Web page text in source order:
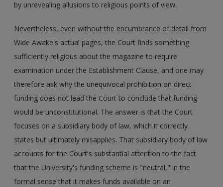
by unrevealing allusions to religious points of view.
Nevertheless, even without the encumbrance of detail from
Wide Awake's actual pages, the Court finds something
sufficiently religious about the magazine to require
examination under the Establishment Clause, and one may
therefore ask why the unequivocal prohibition on direct
funding does not lead the Court to conclude that funding
would be unconstitutional. The answer is that the Court
focuses on a subsidiary body of law, which it correctly
states but ultimately misapplies. That subsidiary body of law
accounts for the Court's substantial attention to the fact
that the University's funding scheme is "neutral," in the
formal sense that it makes funds available on an